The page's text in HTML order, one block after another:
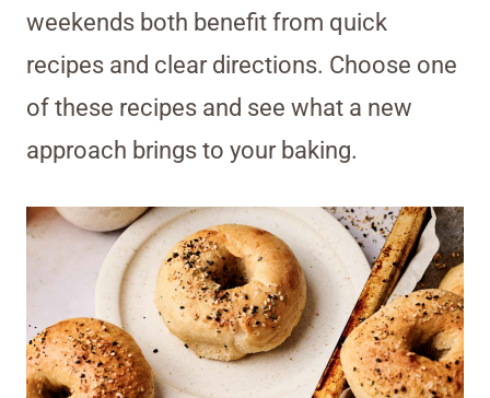
weekends both benefit from quick
recipes and clear directions. Choose one
of these recipes and see what a new
approach brings to your baking.